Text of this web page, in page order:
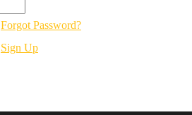
Forgot Password?
Sign Up